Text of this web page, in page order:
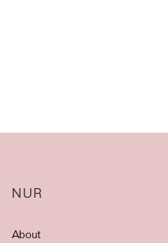
NUR
About